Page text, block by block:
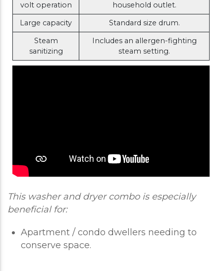
volt operation
household outlet.
Large capacity
Standard size drum.
Steam
sanitizing
Includes an allergen-fighting
steam setting.
This washer and dryer combo is especially
beneficial for:
Apartment / condo dwellers needing to
conserve space.